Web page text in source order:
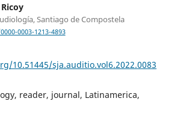
Santiago de Compostela
0003-1213-4893
10.51445/sja.auditio.vol6.2022.0083
reader, journal, Latinamerica,